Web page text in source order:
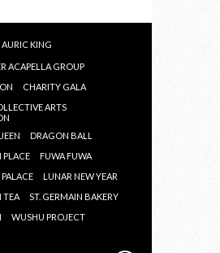
AURIC KING
ACAPELLA GROUP
CHARITY GALA
ARTS
DRAGON BALL
PLACE
FUWA FUWA
LUNAR NEW YEAR
TEA
ST. GERMAIN BAKERY
WUSHU PROJECT